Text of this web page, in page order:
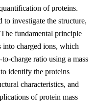
of proteins.
to investigate the structure,
fundamental principle
charged ions, which
charge ratio using a mass
identify the proteins
characteristics, and
of protein mass